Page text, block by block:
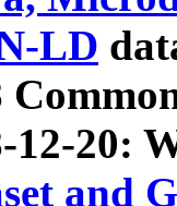
LD
12-20:
and